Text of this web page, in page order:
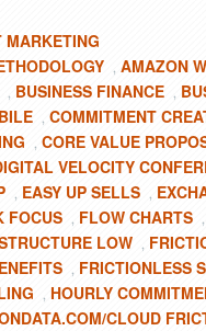
MARKETING
, AMAZON
, BUSINESS FINANCE ,
, COMMITMENT
, CORE VALUE
VELOCITY
, EASY UP SELLS ,
FOCUS , FLOW CHARTS ,
LOW ,
, FRICTIONLESS
, HOURLY
CLOUD